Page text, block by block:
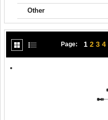
Other
Page: 1 2 3 4